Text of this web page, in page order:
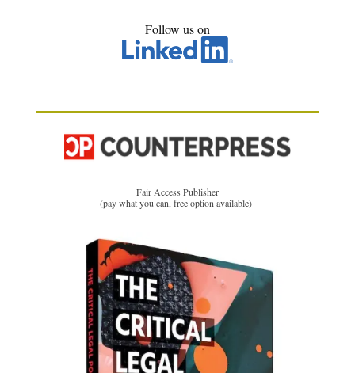
Follow us on
Fair Access Publisher
(pay what you can, free option available)